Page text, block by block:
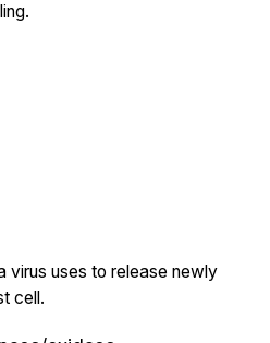
virus uses to release newly
cell.